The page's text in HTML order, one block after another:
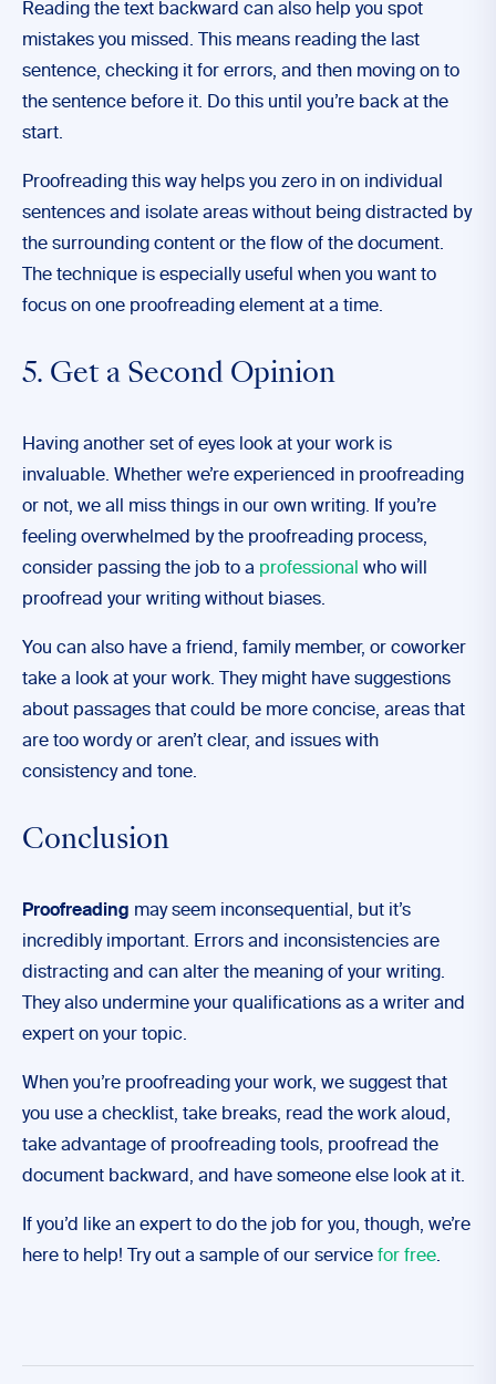
Reading the text backward can also help you spot
mistakes you missed. This means reading the last
sentence, checking it for errors, and then moving on to
the sentence before it. Do this until you’re back at the
start.
Proofreading this way helps you zero in on individual
sentences and isolate areas without being distracted by
the surrounding content or the flow of the document.
The technique is especially useful when you want to
focus on one proofreading element at a time.
5. Get a Second Opinion
Having another set of eyes look at your work is
invaluable. Whether we’re experienced in proofreading
or not, we all miss things in our own writing. If you’re
feeling overwhelmed by the proofreading process,
consider passing the job to a professional who will
proofread your writing without biases.
You can also have a friend, family member, or coworker
take a look at your work. They might have suggestions
about passages that could be more concise, areas that
are too wordy or aren’t clear, and issues with
consistency and tone.
Conclusion
Proofreading may seem inconsequential, but it’s
incredibly important. Errors and inconsistencies are
distracting and can alter the meaning of your writing.
They also undermine your qualifications as a writer and
expert on your topic.
When you’re proofreading your work, we suggest that
you use a checklist, take breaks, read the work aloud,
take advantage of proofreading tools, proofread the
document backward, and have someone else look at it.
If you’d like an expert to do the job for you, though, we’re
here to help! Try out a sample of our service for free.